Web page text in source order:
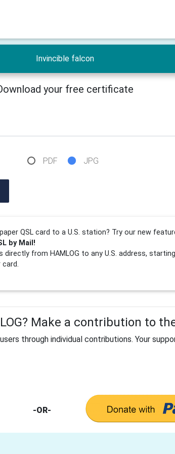
Invincible falcon
your free certificate
PDF JPG
QSL card to a U.S. station? Try our new
by Mail!
directly from HAMLOG to any U.S. address, starting
card.
Make a contribution to
through individual contributions. Your
-OR-